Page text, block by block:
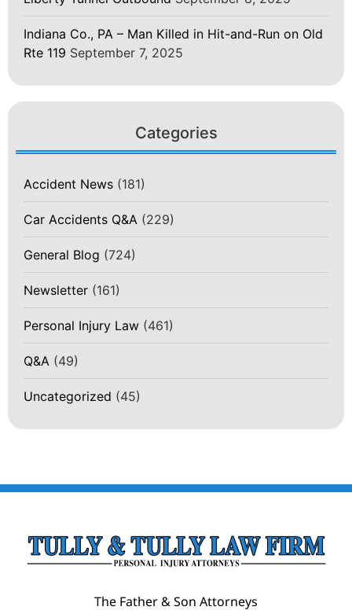
Indiana Co., PA – Man Killed in Hit-and-Run on Old
Rte 119 September 7, 2025
Categories
Accident News (181)
Car Accidents Q&A (229)
General Blog (724)
Newsletter (161)
Personal Injury Law (461)
Q&A (49)
Uncategorized (45)
The Father & Son Attorneys